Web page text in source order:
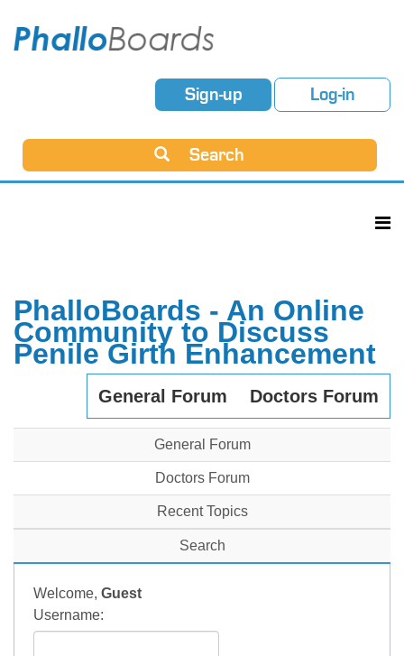
Sign-up Log-in
Search
PhalloBoards - An Online
Community to Discuss
Penile Girth Enhancement
General Forum Doctors Forum
General Forum
Doctors Forum
Recent Topics
Search
Welcome, Guest
Username: